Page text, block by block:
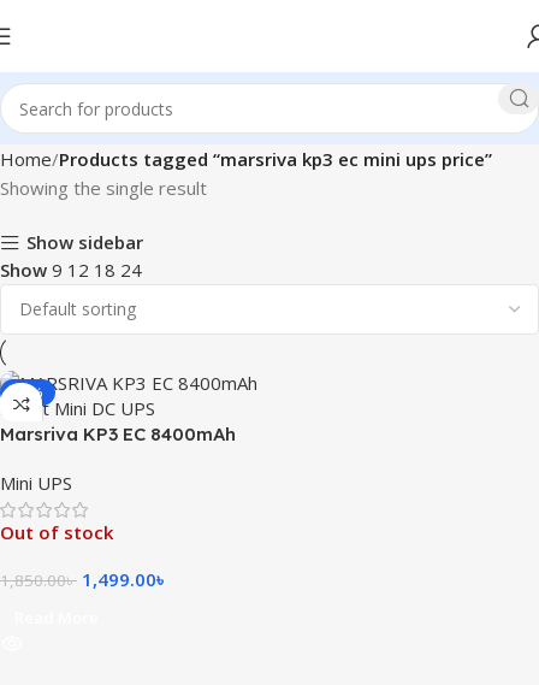
Home Products tagged “marsriva kp3 ec mini ups price”
Showing the single result
Show sidebar
Show 9 12 18 24
-19%
Marsriva KP3 EC 8400mAh
Mini UPS
Out of stock
1,850.00৳ 1,499.00৳